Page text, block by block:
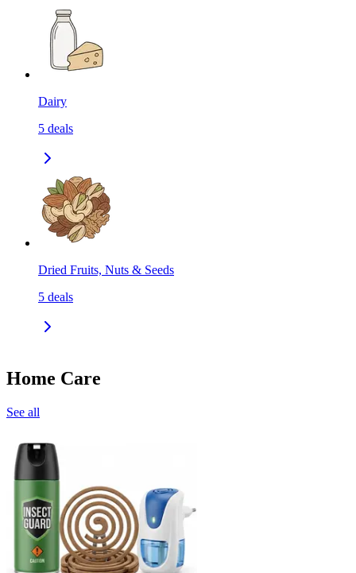
Dairy
5 deals
Dried Fruits, Nuts & Seeds
5 deals
Home Care
See all